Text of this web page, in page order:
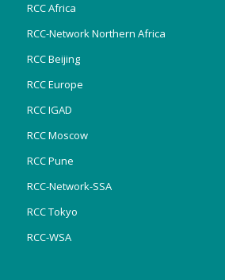
RCC Africa
RCC-Network Northern Africa
RCC Beijing
RCC Europe
RCC IGAD
RCC Moscow
RCC Pune
RCC-Network-SSA
RCC Tokyo
RCC-WSA